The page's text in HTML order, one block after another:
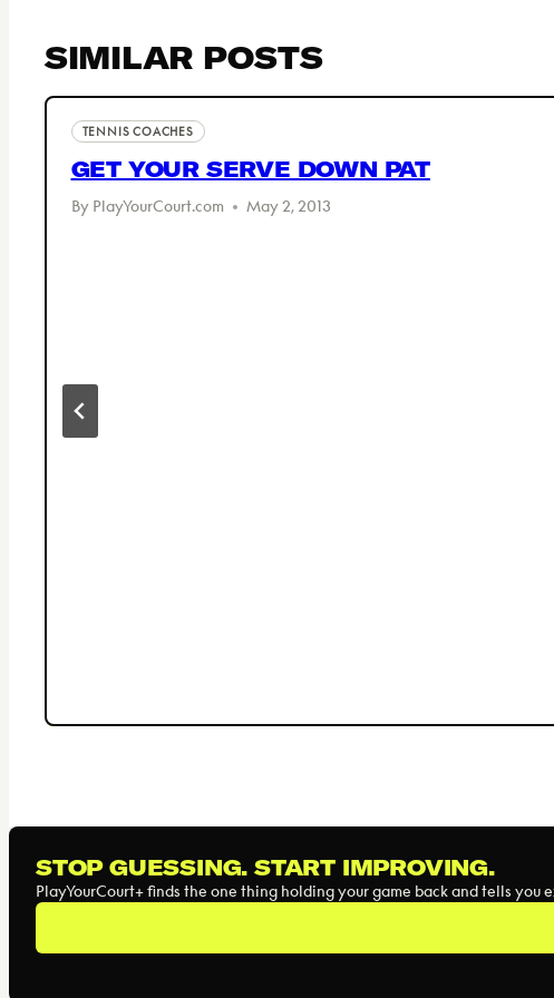
SIMILAR POSTS
TENNIS COACHES
GET YOUR SERVE DOWN PAT
By PlayYourCourt.com May 2, 2013
STOP GUESSING. START IMPROVING.
PlayYourCourt+ finds the one thing holding your game back and tells you